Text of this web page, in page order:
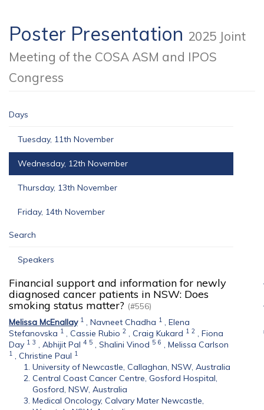
Poster Presentation 2025 Joint
Meeting of the COSA ASM and IPOS
Congress
Days
Tuesday, 11th November
Wednesday, 12th November
Thursday, 13th November
Friday, 14th November
Search
Speakers
Financial support and information for newly
diagnosed cancer patients in NSW: Does
smoking status matter? (#556)
Melissa McEnallay 1 , Navneet Chadha 1 , Elena
Stefanovska 1 , Cassie Rubio 2 , Craig Kukard 1 2 , Fiona
Day 1 3 , Abhijit Pal 4 5 , Shalini Vinod 5 6 , Melissa Carlson
1 , Christine Paul 1
University of Newcastle, Callaghan, NSW, Australia
Central Coast Cancer Centre, Gosford Hospital,
Gosford, NSW, Australia
Medical Oncology, Calvary Mater Newcastle,